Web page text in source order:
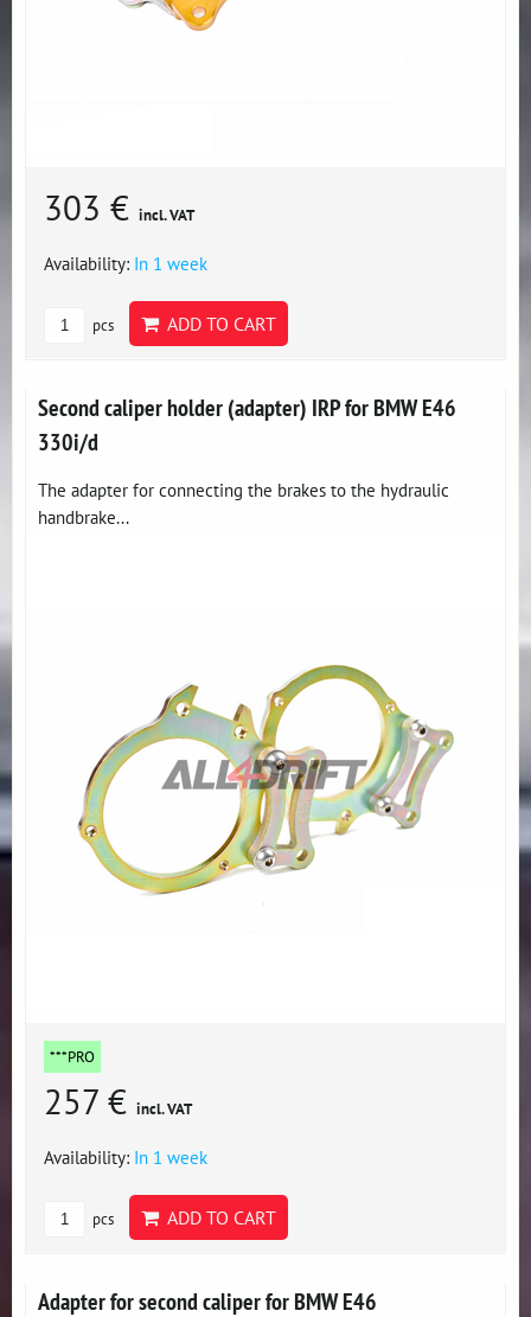
303 € incl. VAT
Availability: In 1 week
pcs ADD TO CART
Second caliper holder (adapter) IRP for BMW E46
330i/d
The adapter for connecting the brakes to the hydraulic
handbrake...
***PRO
257 € incl. VAT
Availability: In 1 week
pcs ADD TO CART
Adapter for second caliper for BMW E46